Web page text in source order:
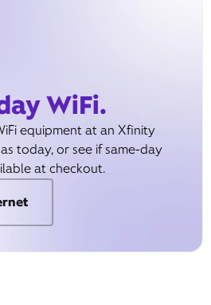
WiFi.
equipment at an Xfinity
today, or see if same-day
at checkout.